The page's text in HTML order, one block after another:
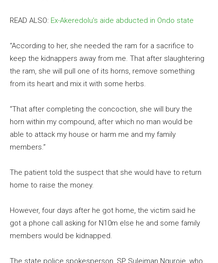
READ ALSO: Ex-Akeredolu’s aide abducted in Ondo state
“According to her, she needed the ram for a sacrifice to
keep the kidnappers away from me. That after slaughtering
the ram, she will pull one of its horns, remove something
from its heart and mix it with some herbs.
“That after completing the concoction, she will bury the
horn within my compound, after which no man would be
able to attack my house or harm me and my family
members.”
The patient told the suspect that she would have to return
home to raise the money.
However, four days after he got home, the victim said he
got a phone call asking for N10m else he and some family
members would be kidnapped.
The state police spokesperson, SP Suleiman Nguroje, who